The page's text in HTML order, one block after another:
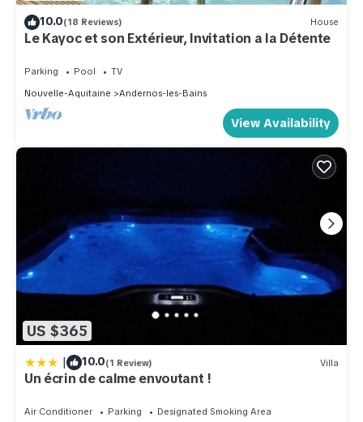
10.0(18 Reviews) House
Le Kayoc et son Extérieur, Invitation a la Détente
Parking Pool
TV
Nouvelle-Aquitaine
Andernos-les-Bains
View Availability
US $365
| 10.0(1 Review) Villa
Un écrin de calme envoutant !
Air Conditioner Parking
Designated Smoking Area